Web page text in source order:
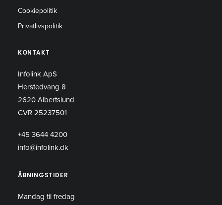
Cookiepolitik
Privatlivspolitik
KONTAKT
Infolink ApS
Herstedvang 8
2620 Albertslund
CVR 25237501
+45 3644 4200
info@infolink.dk
ÅBNINGSTIDER
Mandag til fredag